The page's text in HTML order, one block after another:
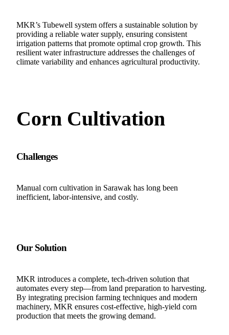
MKR’s Tubewell system offers a sustainable solution by
providing a reliable water supply, ensuring consistent
irrigation patterns that promote optimal crop growth. This
resilient water infrastructure addresses the challenges of
climate variability and enhances agricultural productivity.
Corn Cultivation
Challenges
Manual corn cultivation in Sarawak has long been
inefficient, labor-intensive, and costly.
Our Solution
MKR introduces a complete, tech-driven solution that
automates every step—from land preparation to harvesting.
By integrating precision farming techniques and modern
machinery, MKR ensures cost-effective, high-yield corn
production that meets the growing demand.